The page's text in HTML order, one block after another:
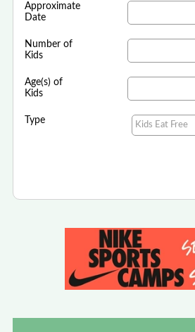
Approximate
Date
Number of
Kids
Age(s) of
Kids
Type